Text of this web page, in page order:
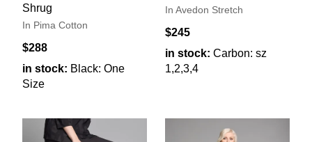
Shrug
In Pima Cotton
$288
in stock: Black: One
Size
In Avedon Stretch
$245
in stock: Carbon: sz
1,2,3,4